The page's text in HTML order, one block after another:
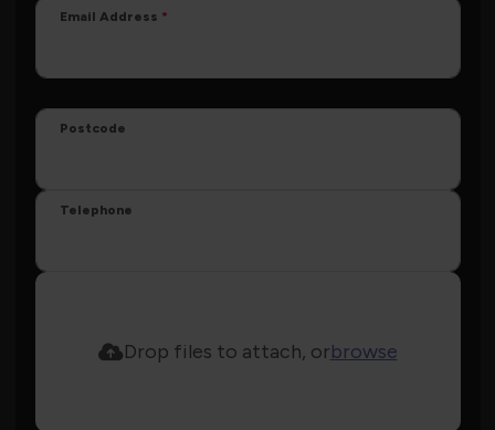
Email Address
Postcode
Telephone
Drop files to attach, orbrowse